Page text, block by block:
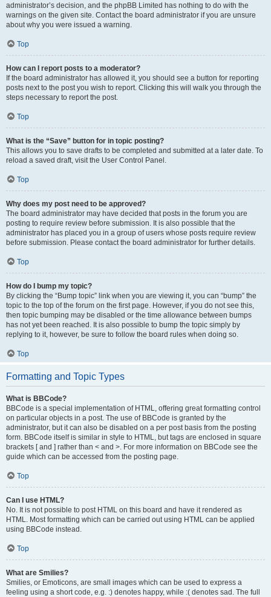
administrator’s decision, and the phpBB Limited has nothing to do with the
warnings on the given site. Contact the board administrator if you are unsure
about why you were issued a warning.
Top
How can I report posts to a moderator?
If the board administrator has allowed it, you should see a button for reporting
posts next to the post you wish to report. Clicking this will walk you through the
steps necessary to report the post.
Top
What is the “Save” button for in topic posting?
This allows you to save drafts to be completed and submitted at a later date. To
reload a saved draft, visit the User Control Panel.
Top
Why does my post need to be approved?
The board administrator may have decided that posts in the forum you are
posting to require review before submission. It is also possible that the
administrator has placed you in a group of users whose posts require review
before submission. Please contact the board administrator for further details.
Top
How do I bump my topic?
By clicking the “Bump topic” link when you are viewing it, you can “bump” the
topic to the top of the forum on the first page. However, if you do not see this,
then topic bumping may be disabled or the time allowance between bumps
has not yet been reached. It is also possible to bump the topic simply by
replying to it, however, be sure to follow the board rules when doing so.
Top
Formatting and Topic Types
What is BBCode?
BBCode is a special implementation of HTML, offering great formatting control
on particular objects in a post. The use of BBCode is granted by the
administrator, but it can also be disabled on a per post basis from the posting
form. BBCode itself is similar in style to HTML, but tags are enclosed in square
brackets [ and ] rather than < and >. For more information on BBCode see the
guide which can be accessed from the posting page.
Top
Can I use HTML?
No. It is not possible to post HTML on this board and have it rendered as
HTML. Most formatting which can be carried out using HTML can be applied
using BBCode instead.
Top
What are Smilies?
Smilies, or Emoticons, are small images which can be used to express a
feeling using a short code, e.g. :) denotes happy, while :( denotes sad. The full